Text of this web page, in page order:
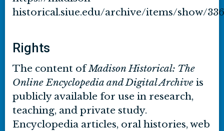
historical.siue.edu/archive/items/show/336
Rights
The content ofMadison Historical: The
Online Encyclopedia and Digital Archive is
publicly available for use in research,
teaching, and private study.
Encyclopedia articles, oral histories, web